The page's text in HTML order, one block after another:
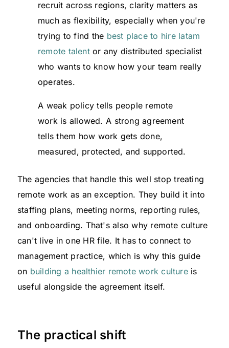
recruit across regions, clarity matters as
much as flexibility, especially when you're
trying to find the best place to hire latam
remote talentor any distributed specialist
who wants to know how your team really
operates.
A weak policy tells people remote
work is allowed. A strong agreement
tells them how work gets done,
measured, protected, and supported.
The agencies that handle this well stop treating
remote work as an exception. They build it into
staffing plans, meeting norms, reporting rules,
and onboarding. That's also why remote culture
can't live in one HR file. It has to connect to
management practice, which is why this guide
on building a healthier remote work cultureis
useful alongside the agreement itself.
The practical shift